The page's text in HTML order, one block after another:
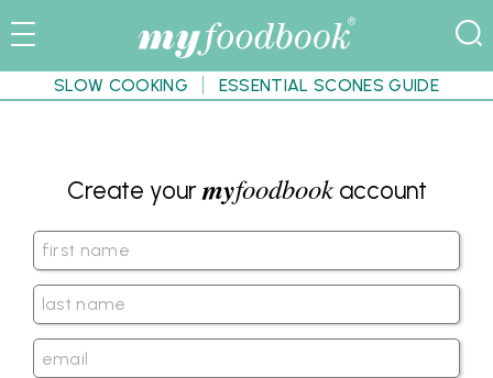
SLOW COOKING ESSENTIAL SCONES GUIDE
Create yourmyfoodbookaccount